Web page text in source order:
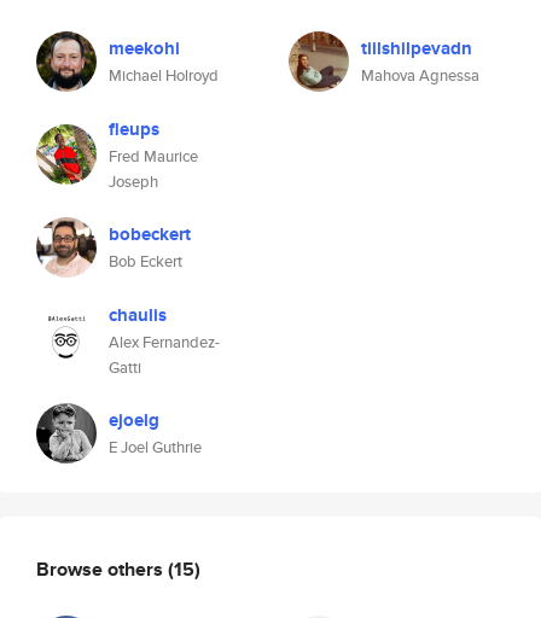
meekohi
Michael Holroyd
fleups
Fred Maurice
Joseph
bobeckert
Bob Eckert
chaulis
Alex Fernandez-
Gatti
ejoelg
E Joel Guthrie
tiilshilpevadn
Mahova Agnessa
Browse others (15)